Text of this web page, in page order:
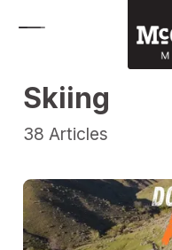
Skiing
38 Articles